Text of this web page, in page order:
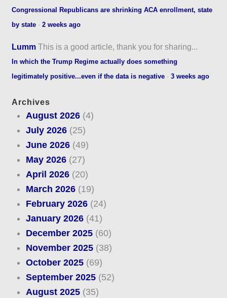
Congressional Republicans are shrinking ACA enrollment, state
by state ·2 weeks ago
Lumm This is a good article, thank you for sharing...
In which the Trump Regime actually does something
legitimately positive...even if the data is negative ·3 weeks ago
Archives
August 2026(4)
July 2026(25)
June 2026(49)
May 2026(27)
April 2026(20)
March 2026(19)
February 2026(24)
January 2026(41)
December 2025(60)
November 2025(38)
October 2025(69)
September 2025(52)
August 2025(35)